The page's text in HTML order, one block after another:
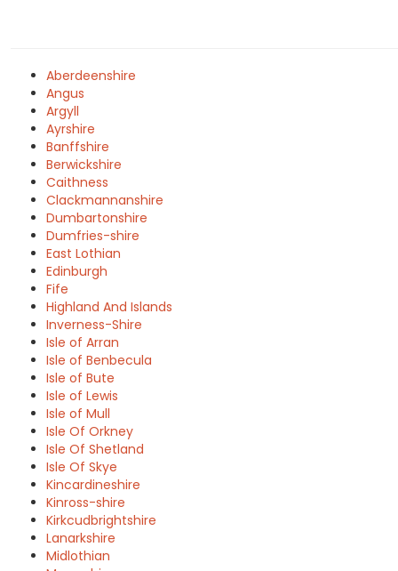
Aberdeenshire
Angus
Argyll
Ayrshire
Banffshire
Berwickshire
Caithness
Clackmannanshire
Dumbartonshire
Dumfries-shire
East Lothian
Edinburgh
Fife
Highland And Islands
Inverness-Shire
Isle of Arran
Isle of Benbecula
Isle of Bute
Isle of Lewis
Isle of Mull
Isle Of Orkney
Isle Of Shetland
Isle Of Skye
Kincardineshire
Kinross-shire
Kirkcudbrightshire
Lanarkshire
Midlothian